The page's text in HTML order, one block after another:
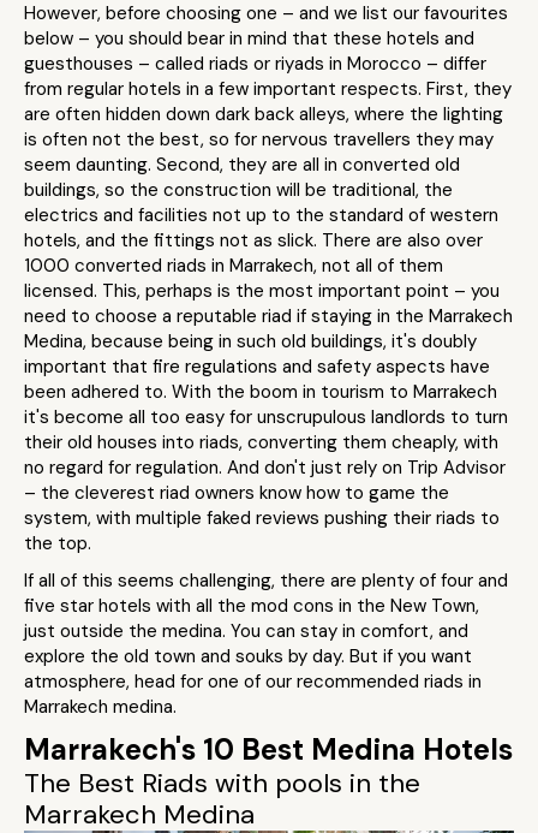
However, before choosing one – and we list our favourites
below – you should bear in mind that these hotels and
guesthouses – called riads or riyads in Morocco – differ
from regular hotels in a few important respects. First, they
are often hidden down dark back alleys, where the lighting
is often not the best, so for nervous travellers they may
seem daunting. Second, they are all in converted old
buildings, so the construction will be traditional, the
electrics and facilities not up to the standard of western
hotels, and the fittings not as slick. There are also over
1000 converted riads in Marrakech, not all of them
licensed. This, perhaps is the most important point – you
need to choose a reputable riad if staying in the Marrakech
Medina, because being in such old buildings, it's doubly
important that fire regulations and safety aspects have
been adhered to. With the boom in tourism to Marrakech
it's become all too easy for unscrupulous landlords to turn
their old houses into riads, converting them cheaply, with
no regard for regulation. And don't just rely on Trip Advisor
– the cleverest riad owners know how to game the
system, with multiple faked reviews pushing their riads to
the top.
If all of this seems challenging, there are plenty of four and
five star hotels with all the mod cons in the New Town,
just outside the medina. You can stay in comfort, and
explore the old town and souks by day. But if you want
atmosphere, head for one of our recommended riads in
Marrakech medina.
Marrakech's 10 Best Medina Hotels
The Best Riads with pools in the
Marrakech Medina